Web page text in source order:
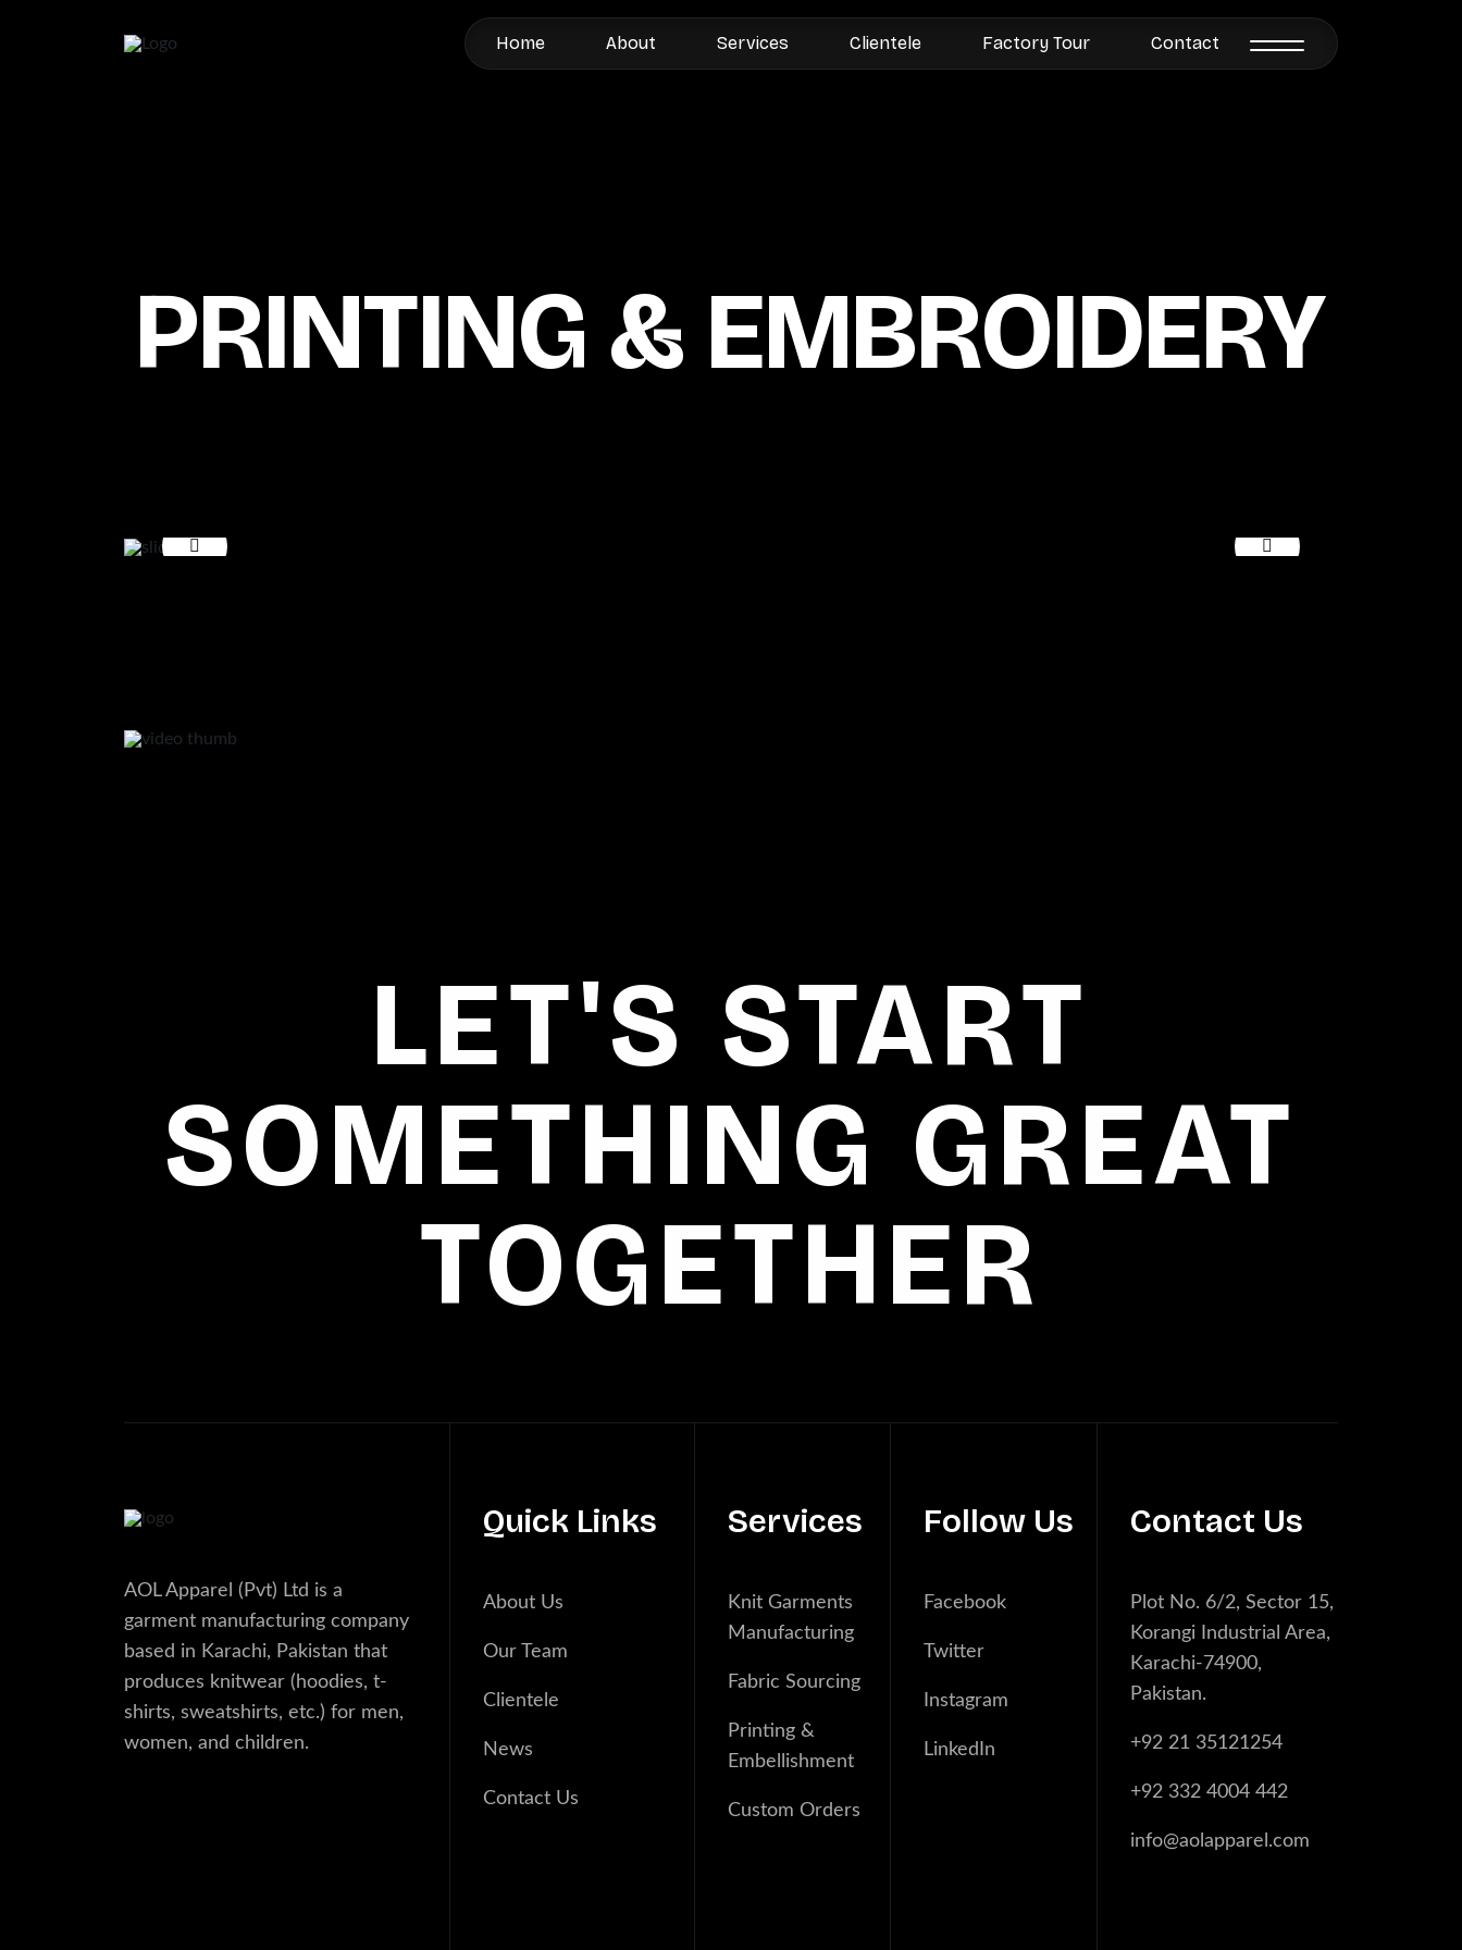
Home About Services Clientele Factory Tour Contact
PRINTING & EMBROIDERY
LET'S START
SOMETHING GREAT
TOGETHER
AOL Apparel (Pvt) Ltd is a
garment manufacturing company
based in Karachi, Pakistan that
produces knitwear (hoodies, t-
shirts, sweatshirts, etc.) for men,
women, and children.
Quick Links
About Us
Our Team
Clientele
News
Contact Us
Services
Knit Garments
Manufacturing
Fabric Sourcing
Printing &
Embellishment
Custom Orders
Follow Us
Facebook
Twitter
Instagram
LinkedIn
Contact Us
Plot No. 6/2, Sector 15,
Korangi Industrial Area,
Karachi-74900,
Pakistan.
+92 21 35121254
+92 332 4004 442
info@aolapparel.com